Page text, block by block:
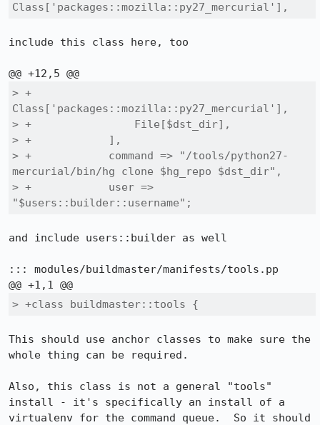
Class['packages::mozilla::py27_mercurial'],
include this class here, too
> +
Class['packages::mozilla::py27_mercurial'],
> +                File[$dst_dir],
> +            ],
> +            command => "/tools/python27-
mercurial/bin/hg clone $hg_repo $dst_dir",
> +            user =>
"$users::builder::username";
and include users::builder as well
::: modules/buildmaster/manifests/tools.pp
> +class buildmaster::tools {
This should use anchor classes to make sure the
whole thing can be required.
Also, this class is not a general "tools"
install - it's specifically an install of a
virtualenv for the command queue.  So it should